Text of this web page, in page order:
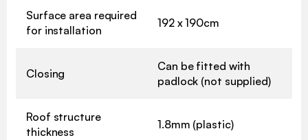
Surface area required
for installation
192 x 190cm
Closing
Can be fitted with
padlock (not supplied)
Roof structure
thickness
1.8mm (plastic)